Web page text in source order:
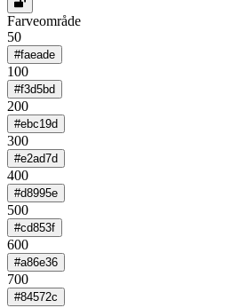
Farveområde
50
#faeade
100
#f3d5bd
200
#ebc19d
300
#e2ad7d
400
#d8995e
500
#cd853f
600
#a86e36
700
#84572c